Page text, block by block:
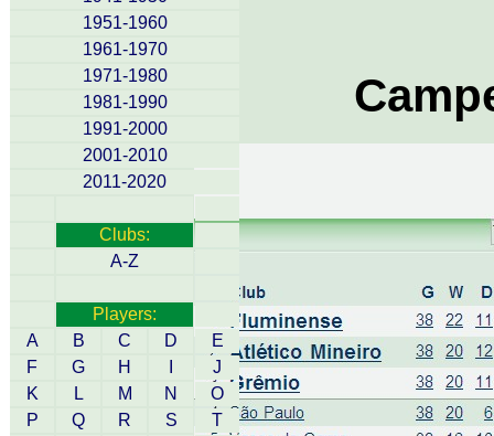
1951-1960
1961-1970
1971-1980
1981-1990
1991-2000
2001-2010
2011-2020
Clubs:
A-Z
Players:
A
B C D
E
F
G H
J
K
L M N
O
P
Q R S
T